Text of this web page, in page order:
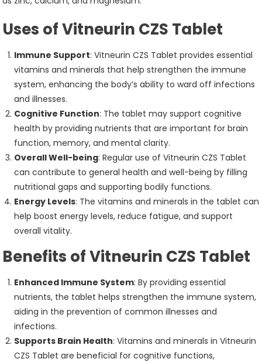
Uses of Vitneurin CZS Tablet
Immune Support: Vitneurin CZS Tablet provides essential
vitamins and minerals that help strengthen the immune
system, enhancing the body’s ability to ward off infections
and illnesses.
Cognitive Function: The tablet may support cognitive
health by providing nutrients that are important for brain
function, memory, and mental clarity.
Overall Well-being: Regular use of Vitneurin CZS Tablet
can contribute to general health and well-being by filling
nutritional gaps and supporting bodily functions.
Energy Levels: The vitamins and minerals in the tablet can
help boost energy levels, reduce fatigue, and support
overall vitality.
Benefits of Vitneurin CZS Tablet
Enhanced Immune System: By providing essential
nutrients, the tablet helps strengthen the immune system,
aiding in the prevention of common illnesses and
infections.
Supports Brain Health: Vitamins and minerals in Vitneurin
CZS Tablet are beneficial for cognitive functions,